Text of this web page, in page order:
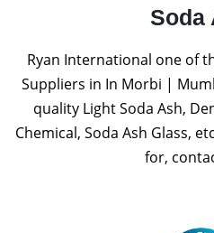
Soda
Ryan International one of
Suppliers in In Morbi |
quality Light Soda Ash,
Chemical, Soda Ash Glass,
for,